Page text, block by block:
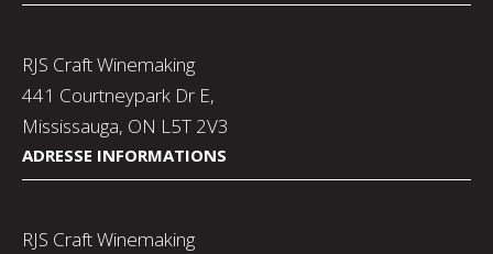
RJS Craft Winemaking
441 Courtneypark Dr E,
Mississauga, ON L5T 2V3
ADRESSE INFORMATIONS
RJS Craft Winemaking